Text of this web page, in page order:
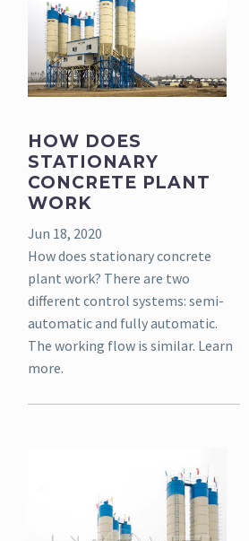
HOW DOES
STATIONARY
CONCRETE PLANT
WORK
Jun 18, 2020
How does stationary concrete
plant work? There are two
different control systems: semi-
automatic and fully automatic.
The working flow is similar. Learn
more.